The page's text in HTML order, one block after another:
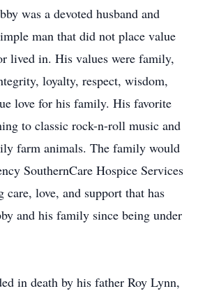
was a devoted husband and
man that did not place value
lived in. His values were family,
loyalty, respect, wisdom,
love for his family. His favorite
to classic rock-n-roll music and
farm animals. The family would
SouthernCare Hospice Services
care, love, and support that has
and his family since being under
in death by his father Roy Lynn,